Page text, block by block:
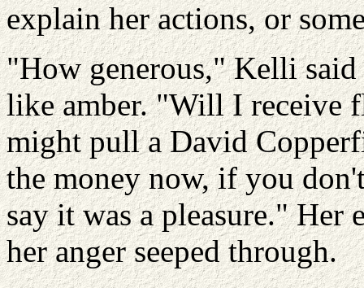
explain her actions, or
"How generous," Kelli said
like amber. "Will I receive
might pull a David
the money now, if you
say it was a pleasure." Her
her anger seeped through.